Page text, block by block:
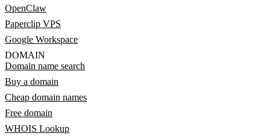
OpenClaw
Paperclip VPS
Google Workspace
DOMAIN
Domain name search
Buy a domain
Cheap domain names
Free domain
WHOIS Lookup